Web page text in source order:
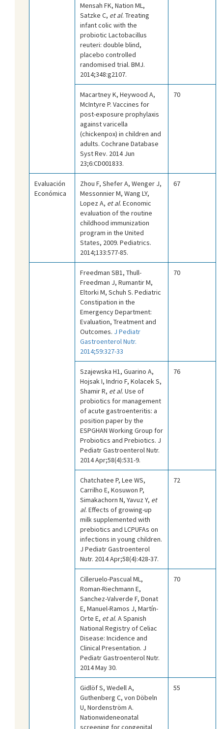
Mensah FK, Nation ML,
Satzke C, et al. Treating
infant colic with the
probiotic Lactobacillus
reuteri: double blind,
placebo controlled
randomised trial. BMJ.
2014;348:g2107.
Macartney K, Heywood A,
McIntyre P. Vaccines for
post-exposure prophylaxis
against varicella
(chickenpox) in children and
adults. Cochrane Database
Syst Rev. 2014 Jun
23;6:CD001833.
70
Evaluación
Económica
Zhou F, Shefer A, Wenger J,
Messonnier M, Wang LY,
Lopez A, et al. Economic
evaluation of the routine
childhood immunization
program in the United
States, 2009. Pediatrics.
2014;133:577-85.
67
Freedman SB1, Thull-
Freedman J, Rumantir M,
Eltorki M, Schuh S. Pediatric
Constipation in the
Emergency Department:
Evaluation, Treatment and
Outcomes. J Pediatr
Gastroenterol Nutr.
2014;59:327-33
70
Szajewska H1, Guarino A,
Hojsak I, Indrio F, Kolacek S,
Shamir R, et al. Use of
probiotics for management
of acute gastroenteritis: a
position paper by the
ESPGHAN Working Group for
Probiotics and Prebiotics. J
Pediatr Gastroenterol Nutr.
2014 Apr;58(4):531-9.
76
Chatchatee P, Lee WS,
Carrilho E, Kosuwon P,
Simakachorn N, Yavuz Y, et
al. Effects of growing-up
milk supplemented with
prebiotics and LCPUFAs on
infections in young children.
J Pediatr Gastroenterol
Nutr. 2014 Apr;58(4):428-37.
72
Cilleruelo-Pascual ML,
Roman-Riechmann E,
Sanchez-Valverde F, Donat
E, Manuel-Ramos J, Martín-
Orte E, et al. A Spanish
National Registry of Celiac
Disease: Incidence and
Clinical Presentation. J
Pediatr Gastroenterol Nutr.
2014 May 30.
70
Gidlöf S, Wedell A,
Guthenberg C, von Döbeln
U, Nordenström A.
Nationwideneonatal
screening for congenital
55